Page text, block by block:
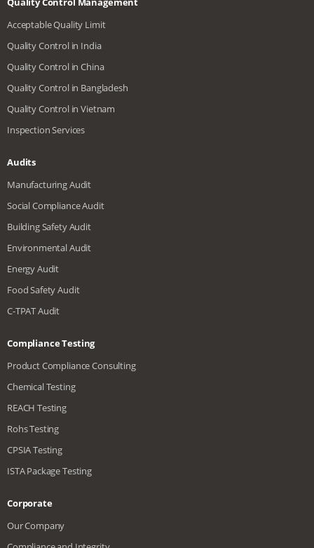
Acceptable Quality Limit
Quality Control in India
Quality Control in China
Quality Control in Bangladesh
Quality Control in Vietnam
Inspection Services
Audits
Manufacturing Audit
Social Compliance Audit
Building Safety Audit
Environmental Audit
Energy Audit
Food Safety Audit
C-TPAT Audit
Compliance Testing
Product Compliance Consulting
Chemical Testing
REACH Testing
Rohs Testing
CPSIA Testing
ISTA Package Testing
Corporate
Our Company